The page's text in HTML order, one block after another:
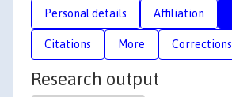
Personal details Affiliation
Citations More Corrections
Research output